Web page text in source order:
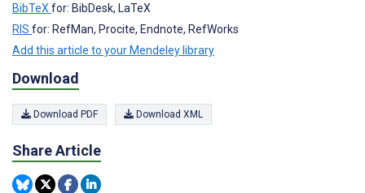
BibTeX for: BibDesk, LaTeX
RIS for: RefMan, Procite, Endnote, RefWorks
Add this article to your Mendeley library
Download
Download PDF Download XML
Share Article